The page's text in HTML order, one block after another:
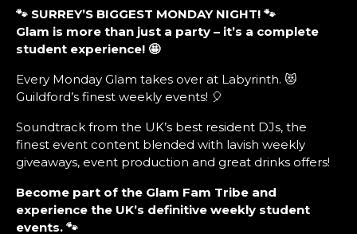
🐾 SURREY’S BIGGEST MONDAY NIGHT! 🐾
Glam is more than just a party – it’s a complete
student experience! 🤩
Every Monday Glam takes over at Labyrinth. 😻
Guildford’s finest weekly events! 🎈
Soundtrack from the UK’s best resident DJs, the
finest event content blended with lavish weekly
giveaways, event production and great drinks offers!
Become part of the Glam Fam Tribe and
experience the UK’s definitive weekly student
events. 🐾